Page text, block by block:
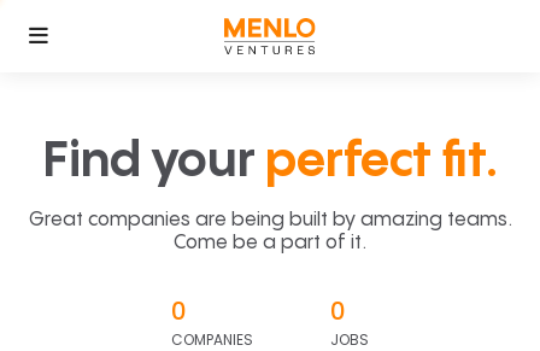
Find your perfect fit.
Great companies are being built by amazing teams.
Come be a part of it.
0
COMPANIES
0
JOBS